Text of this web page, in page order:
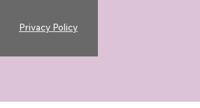
Privacy Policy